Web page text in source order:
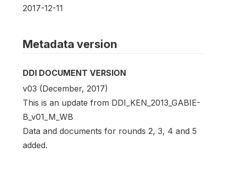
2017-12-11
Metadata version
DDI DOCUMENT VERSION
v03 (December, 2017)
This is an update from DDI_KEN_2013_GABIE-
B_v01_M_WB
Data and documents for rounds 2, 3, 4 and 5
added.